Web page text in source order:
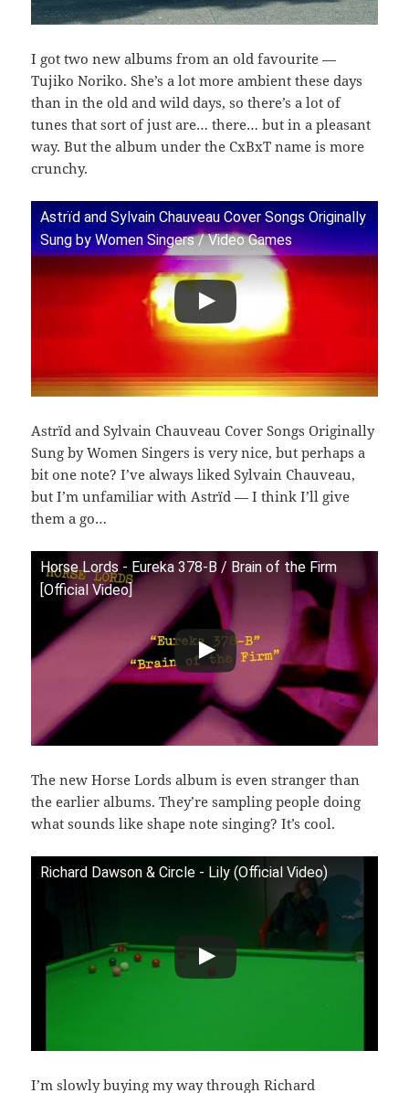
I got two new albums from an old favourite —
Tujiko Noriko. She’s a lot more ambient these days
than in the old and wild days, so there’s a lot of
tunes that sort of just are… there… but in a pleasant
way. But the album under the CxBxT name is more
crunchy.
Astrïd and Sylvain Chauveau Cover Songs Originally
Sung by Women Singers / Video Games
Astrïd and Sylvain Chauveau Cover Songs Originally
Sung by Women Singers is very nice, but perhaps a
bit one note? I’ve always liked Sylvain Chauveau,
but I’m unfamiliar with Astrïd — I think I’ll give
them a go…
Horse Lords - Eureka 378-B / Brain of the Firm
[Official Video]
The new Horse Lords album is even stranger than
the earlier albums. They’re sampling people doing
what sounds like shape note singing? It’s cool.
Richard Dawson & Circle - Lily (Official Video)
I’m slowly buying my way through Richard